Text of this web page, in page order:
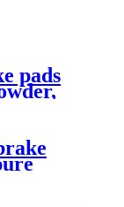
pads
for